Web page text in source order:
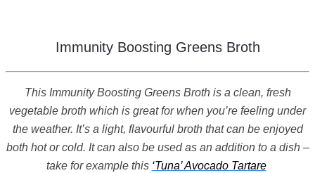
Immunity Boosting Greens Broth
This Immunity Boosting Greens Broth is a clean, fresh
vegetable broth which is great for when you’re feeling under
the weather. It’s a light, flavourful broth that can be enjoyed
both hot or cold. It can also be used as an addition to a dish –
take for example this ‘Tuna’ Avocado Tartare